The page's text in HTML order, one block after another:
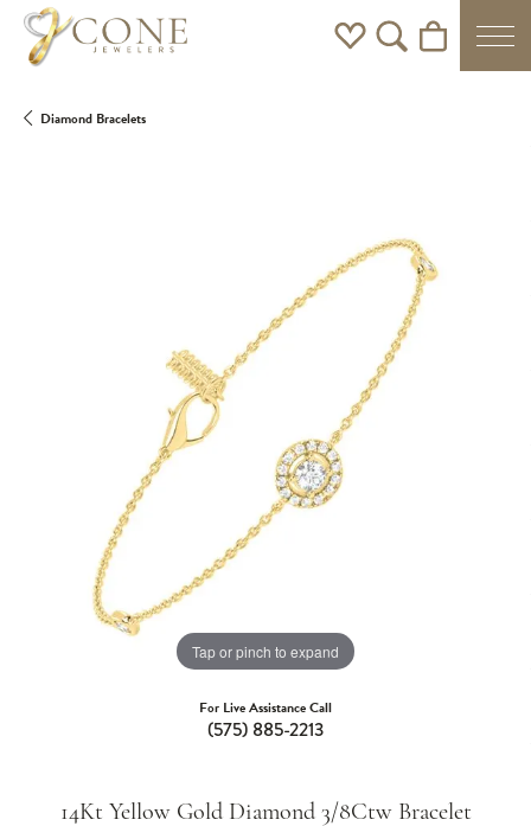
Toggle My Wishlist
Toggle Search Menu
Toggle
Diamond Bracelets
Tap or pinch to expand
For Live Assistance Call
(575) 885-2213
14Kt Yellow Gold Diamond 3/8Ctw Bracelet